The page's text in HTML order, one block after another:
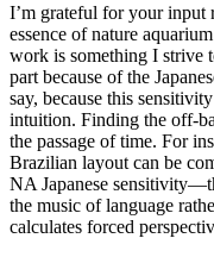
I’m grateful for your input
essence of nature
work is something I strive
part because of the
say, because this
intuition. Finding the off-
the passage of time. For
Brazilian layout can be
NA Japanese
the music of language
calculates forced